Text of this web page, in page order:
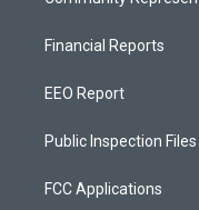
Financial Reports
EEO Report
Public Inspection Files
FCC Applications